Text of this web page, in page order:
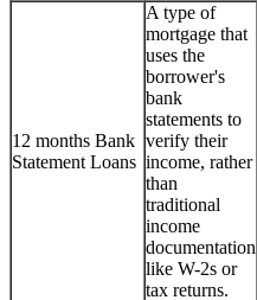
12 months Bank
Statement Loans
A type of
mortgage that
uses the
borrower's
bank
statements to
verify their
income, rather
than
traditional
income
documentation
like W-2s or
tax returns.